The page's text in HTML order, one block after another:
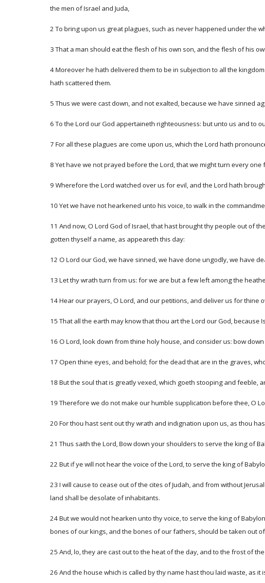
the men of Israel and Juda,
2 To bring upon us great plagues, such as never happened under the
3 That a man should eat the flesh of his own son, and the flesh of his
4 Moreover he hath delivered them to be in subjection to all the
hath scattered them.
5 Thus we were cast down, and not exalted, because we have sinned
6 To the Lord our God appertaineth righteousness: but unto us and to
7 For all these plagues are come upon us, which the Lord hath
8 Yet have we not prayed before the Lord, that we might turn every
9 Wherefore the Lord watched over us for evil, and the Lord hath
10 Yet we have not hearkened unto his voice, to walk in the
11 And now, O Lord God of Israel, that hast brought thy people out of
gotten thyself a name, as appeareth this day:
12 O Lord our God, we have sinned, we have done ungodly, we have
13 Let thy wrath turn from us: for we are but a few left among the
14 Hear our prayers, O Lord, and our petitions, and deliver us for thine
15 That all the earth may know that thou art the Lord our God, because
16 O Lord, look down from thine holy house, and consider us: bow
17 Open thine eyes, and behold; for the dead that are in the graves,
18 But the soul that is greatly vexed, which goeth stooping and feeble,
19 Therefore we do not make our humble supplication before thee, O
20 For thou hast sent out thy wrath and indignation upon us, as thou
21 Thus saith the Lord, Bow down your shoulders to serve the king of
22 But if ye will not hear the voice of the Lord, to serve the king of
23 I will cause to cease out of the cites of Judah, and from without
land shall be desolate of inhabitants.
24 But we would not hearken unto thy voice, to serve the king of
bones of our kings, and the bones of our fathers, should be taken out
25 And, lo, they are cast out to the heat of the day, and to the frost of
26 And the house which is called by thy name hast thou laid waste, as